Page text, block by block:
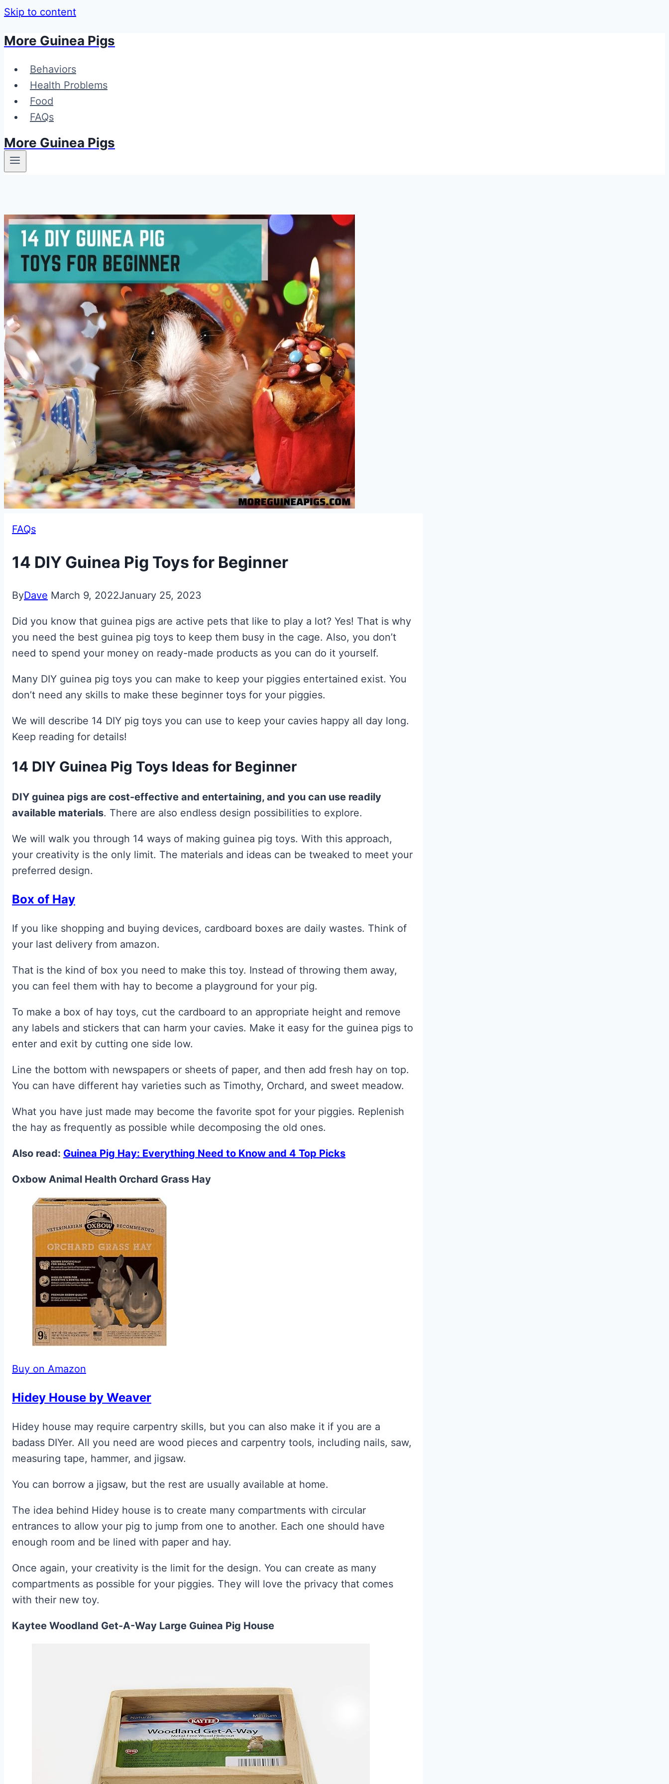
Skip to content
More Guinea Pigs
Behaviors
Health Problems
Food
FAQs
More Guinea Pigs
FAQs
14 DIY Guinea Pig Toys for Beginner
ByDave March 9, 2022January 25, 2023
Did you know that guinea pigs are active pets that like to play a lot? Yes! That is why
you need the best guinea pig toys to keep them busy in the cage. Also, you don’t
need to spend your money on ready-made products as you can do it yourself.
Many DIY guinea pig toys you can make to keep your piggies entertained exist. You
don’t need any skills to make these beginner toys for your piggies.
We will describe 14 DIY pig toys you can use to keep your cavies happy all day long.
Keep reading for details!
14 DIY Guinea Pig Toys Ideas for Beginner
DIY guinea pigs are cost-effective and entertaining, and you can use readily
available materials. There are also endless design possibilities to explore.
We will walk you through 14 ways of making guinea pig toys. With this approach,
your creativity is the only limit. The materials and ideas can be tweaked to meet your
preferred design.
Box of Hay
If you like shopping and buying devices, cardboard boxes are daily wastes. Think of
your last delivery from amazon.
That is the kind of box you need to make this toy. Instead of throwing them away,
you can feel them with hay to become a playground for your pig.
To make a box of hay toys, cut the cardboard to an appropriate height and remove
any labels and stickers that can harm your cavies. Make it easy for the guinea pigs to
enter and exit by cutting one side low.
Line the bottom with newspapers or sheets of paper, and then add fresh hay on top.
You can have different hay varieties such as Timothy, Orchard, and sweet meadow.
What you have just made may become the favorite spot for your piggies. Replenish
the hay as frequently as possible while decomposing the old ones.
Also read: Guinea Pig Hay: Everything Need to Know and 4 Top Picks
Oxbow Animal Health Orchard Grass Hay
Buy on Amazon
Hidey House by Weaver
Hidey house may require carpentry skills, but you can also make it if you are a
badass DIYer. All you need are wood pieces and carpentry tools, including nails, saw,
measuring tape, hammer, and jigsaw.
You can borrow a jigsaw, but the rest are usually available at home.
The idea behind Hidey house is to create many compartments with circular
entrances to allow your pig to jump from one to another. Each one should have
enough room and be lined with paper and hay.
Once again, your creativity is the limit for the design. You can create as many
compartments as possible for your piggies. They will love the privacy that comes
with their new toy.
Kaytee Woodland Get-A-Way Large Guinea Pig House